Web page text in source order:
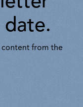
date.
content from the